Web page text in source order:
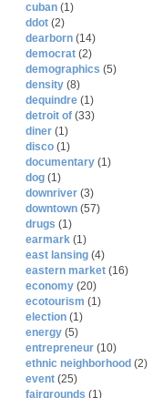
cuban (1)
ddot (2)
dearborn (14)
democrat (2)
demographics (5)
density (8)
dequindre (1)
detroit of (33)
diner (1)
disco (1)
documentary (1)
dog (1)
downriver (3)
downtown (57)
drugs (1)
earmark (1)
east lansing (4)
eastern market (16)
economy (20)
ecotourism (1)
election (1)
energy (5)
entrepreneur (10)
ethnic neighborhood (2)
event (25)
fairgrounds (1)